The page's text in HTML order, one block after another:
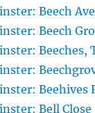
Beech
Beech
Beeches,
Beehives
Bell Close